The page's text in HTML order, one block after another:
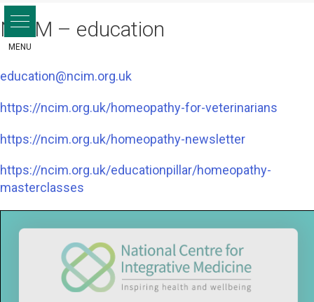
Skip
to
content
NCIM – education
education@ncim.org.uk
https://ncim.org.uk/homeopathy-for-veterinarians
https://ncim.org.uk/homeopathy-newsletter
https://ncim.org.uk/educationpillar/homeopathy-
masterclasses